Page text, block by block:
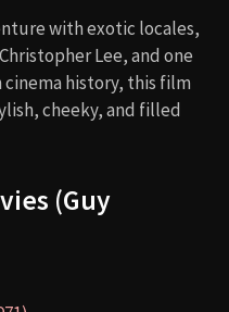
with exotic locales,
Lee, and one
history, this film
cheeky, and filled
(Guy